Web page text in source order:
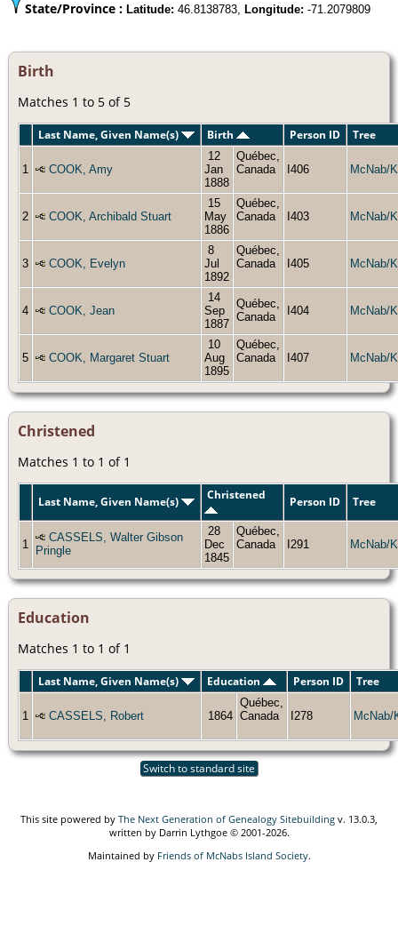
State/Province : Latitude: 46.8138783, Longitude: -71.2079809
Birth
Matches 1 to 5 of 5
Last Name, Given Name(s) Birth Person ID Tree
1 COOK, Amy
12
Jan
1888
Québec,
Canada
I406 McNab/
2 COOK, Archibald Stuart
15
May
1886
Québec,
Canada
I403 McNab/
3 COOK, Evelyn
8
Jul
1892
Québec,
Canada
I405 McNab/
4 COOK, Jean
14
Sep
1887
Québec,
Canada
I404 McNab/
5 COOK, Margaret Stuart
10
Aug
1895
Québec,
Canada
I407 McNab/
Christened
Matches 1 to 1 of 1
Last Name, Given Name(s) Christened Person ID Tree
1
CASSELS, Walter Gibson
Pringle
28
Dec
1845
Québec,
Canada
I291 McNab/
Education
Matches 1 to 1 of 1
Last Name, Given Name(s) Education Person ID Tree
1 CASSELS, Robert 1864
Québec,
Canada
I278 McNab/
Switch to standard site
This site powered by The Next Generation of Genealogy Sitebuilding v. 13.0.3,
written by Darrin Lythgoe © 2001-2026.
Maintained by Friends of McNabs Island Society.